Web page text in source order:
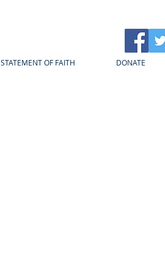
STATEMENT OF FAITH DONATE